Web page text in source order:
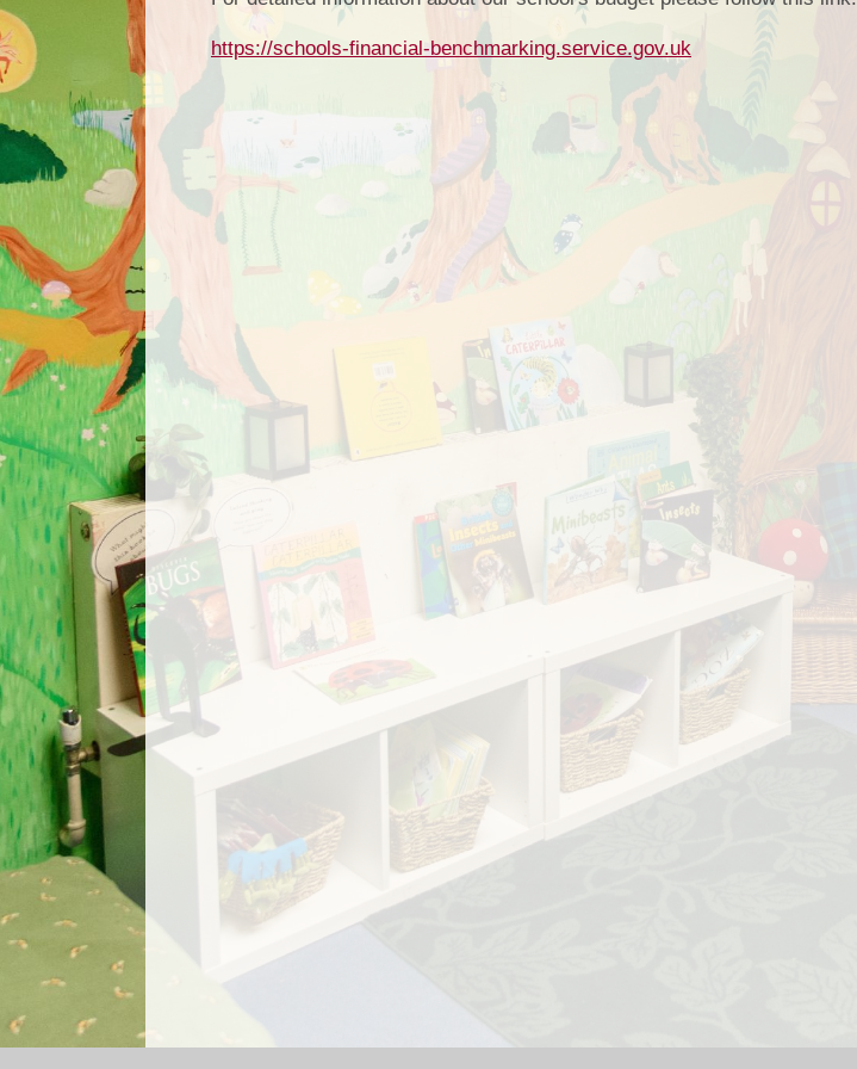
https://schools-financial-benchmarking.service.gov.uk